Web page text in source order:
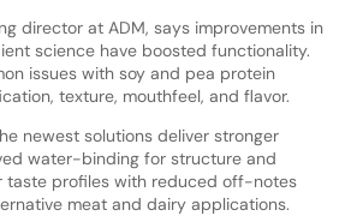
director at ADM, says improvements in
science have boosted functionality.
issues with soy and pea protein
texture, mouthfeel, and flavor.
newest solutions deliver stronger
water-binding for structure and
taste profiles with reduced off-notes
meat and dairy applications.